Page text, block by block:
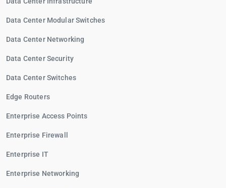
Data Center Modular Switches
Data Center Networking
Data Center Security
Data Center Switches
Edge Routers
Enterprise Access Points
Enterprise Firewall
Enterprise IT
Enterprise Networking